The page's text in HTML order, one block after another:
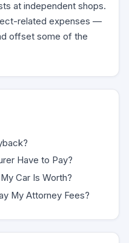
at independent shops.
related expenses —
offset some of the
Have to Pay?
Car Is Worth?
My Attorney Fees?